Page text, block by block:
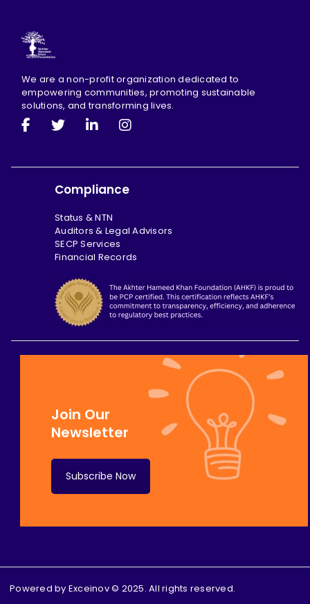
We are a non-profit organization dedicated to
empowering communities, promoting sustainable
solutions, and transforming lives.
Compliance
Status & NTN
Auditors & Legal Advisors
SECP Services
Financial Records
Join Our
Newsletter
Subscribe Now
Powered by Exceinov© 2025. All rights reserved.